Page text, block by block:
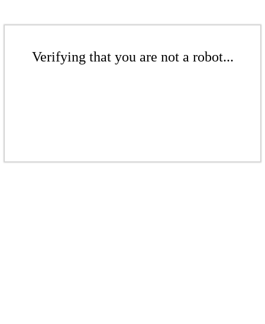
Verifying that you are not a robot...